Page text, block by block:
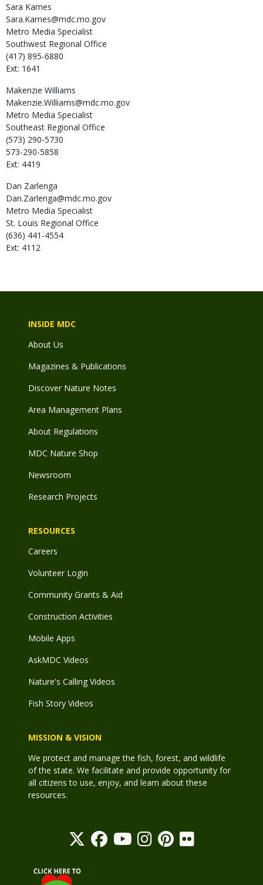
Sara Karnes
Sara.Karnes@mdc.mo.gov
Metro Media Specialist
Southwest Regional Office
(417) 895-6880
Ext: 1641
Makenzie Williams
Makenzie.Williams@mdc.mo.gov
Metro Media Specialist
Southeast Regional Office
(573) 290-5730
573-290-5858
Ext: 4419
Dan Zarlenga
Dan.Zarlenga@mdc.mo.gov
Metro Media Specialist
St. Louis Regional Office
(636) 441-4554
Ext: 4112
INSIDE MDC
About Us
Magazines & Publications
Discover Nature Notes
Area Management Plans
About Regulations
MDC Nature Shop
Newsroom
Research Projects
RESOURCES
Careers
Volunteer Login
Community Grants & Aid
Construction Activities
Mobile Apps
AskMDC Videos
Nature's Calling Videos
Fish Story Videos
MISSION & VISION
We protect and manage the fish, forest, and wildlife
of the state. We facilitate and provide opportunity for
all citizens to use, enjoy, and learn about these
resources.